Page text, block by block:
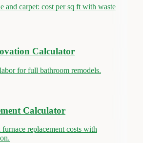
and carpet: cost per sq ft with waste
Calculator
for full bathroom remodels.
Calculator
replacement costs with